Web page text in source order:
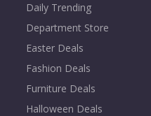
Daily Trending
Department Store
Easter Deals
Fashion Deals
Furniture Deals
Halloween Deals